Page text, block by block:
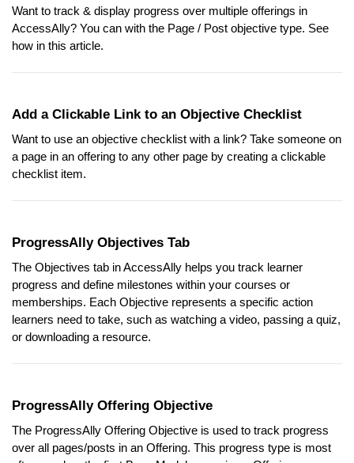
Want to track & display progress over multiple offerings in
AccessAlly? You can with the Page / Post objective type. See
how in this article.
Add a Clickable Link to an Objective Checklist
Want to use an objective checklist with a link? Take someone on
a page in an offering to any other page by creating a clickable
checklist item.
ProgressAlly Objectives Tab
The Objectives tab in AccessAlly helps you track learner
progress and define milestones within your courses or
memberships. Each Objective represents a specific action
learners need to take, such as watching a video, passing a quiz,
or downloading a resource.
ProgressAlly Offering Objective
The ProgressAlly Offering Objective is used to track progress
over all pages/posts in an Offering. This progress type is most